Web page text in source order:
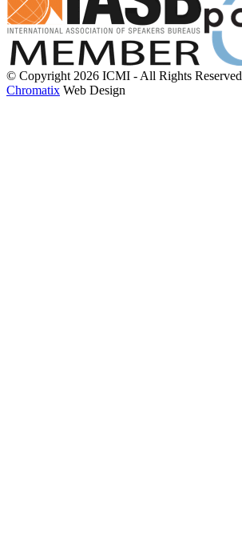
© Copyright 2026 ICMI - All Rights Reserved
Chromatix Web Design